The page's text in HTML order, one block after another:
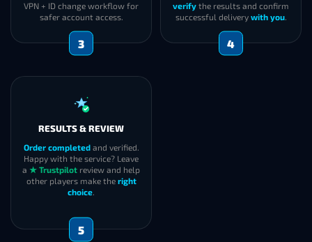
VPN + ID change workflow for
safer account access.
3
verify the results and confirm
successful delivery with you.
4
RESULTS & REVIEW
Order completedand verified.
Happy with the service? Leave
a ★ Trustpilot review and help
other players make the right
choice.
5